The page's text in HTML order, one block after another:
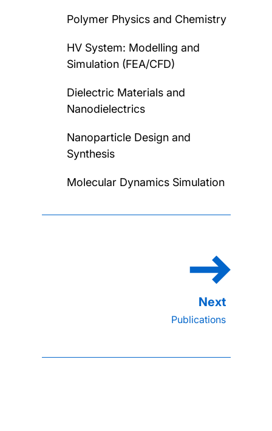
Polymer Physics and Chemistry
HV System: Modelling and
Simulation (FEA/CFD)
Dielectric Materials and
Nanodielectrics
Nanoparticle Design and
Synthesis
Molecular Dynamics Simulation
Publications